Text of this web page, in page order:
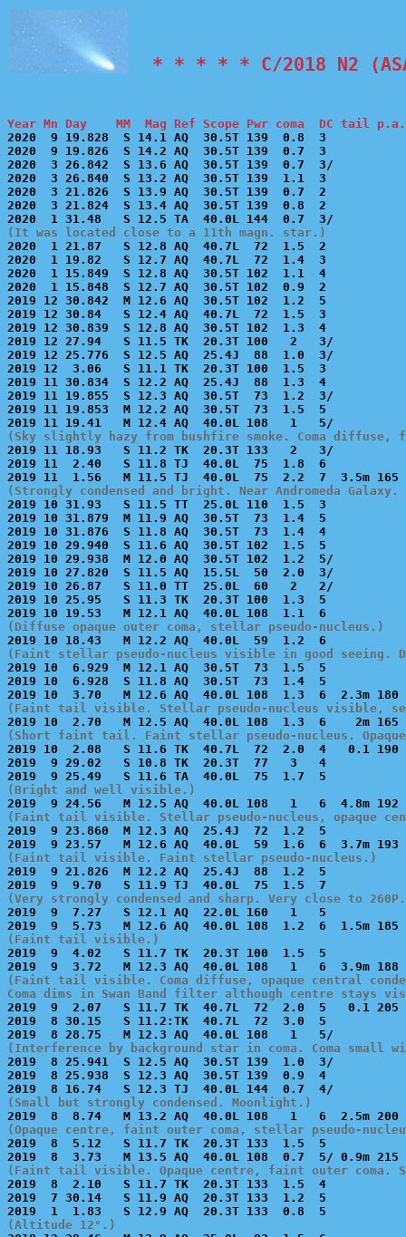
* * * * * C/2018 N2
Year Mn Day    MM  Mag Ref Scope Pwr coma  DC tail
2020  9 19.828  S 14.1 AQ  30.5T 139  0.8  3
2020  9 19.826  S 14.2 AQ  30.5T 139  0.7  3
2020  3 26.842  S 13.6 AQ  30.5T 139  0.7  3/
2020  3 26.840  S 13.2 AQ  30.5T 139  1.1  3
2020  3 21.826  S 13.9 AQ  30.5T 139  0.7  2
2020  3 21.824  S 13.4 AQ  30.5T 139  0.8  2
(It was located close to a 11th magn. star.)
2020  1 21.87   S 12.8 AQ  40.7L  72  1.5  2
2020  1 19.82   S 12.7 AQ  40.7L  72  1.4  3
2020  1 15.849  S 12.8 AQ  30.5T 102  1.1  4
2020  1 15.848  S 12.7 AQ  30.5T 102  0.9  2
2019 12 30.842  M 12.6 AQ  30.5T 102  1.2  5
2019 12 30.84   S 12.4 AQ  40.7L  72  1.5  3
2019 12 30.839  S 12.8 AQ  30.5T 102  1.3  4
2019 12 27.94   S 11.5 TK  20.3T 100   2   3/
2019 12 25.776  S 12.5 AQ  25.4J  88  1.0  3/
2019 12  3.06   S 11.1 TK  20.3T 100  1.5  3
2019 11 30.834  S 12.2 AQ  25.4J  88  1.3  4
2019 11 19.855  S 12.3 AQ  30.5T  73  1.2  3/
2019 11 19.853  M 12.2 AQ  30.5T  73  1.5  5
(Sky slightly hazy from bushfire smoke. Coma
2019 11 18.93   S 11.2 TK  20.3T 133   2   3/
2019 11  2.40   S 11.8 TJ  40.0L  75  1.8  6
(Strongly condensed and bright. Near Andromeda
2019 10 31.93   S 11.5 TT  25.0L 110  1.5  3
2019 10 31.879  M 11.9 AQ  30.5T  73  1.4  5
2019 10 31.876  S 11.8 AQ  30.5T  73  1.4  4
2019 10 29.940  S 11.6 AQ  30.5T 102  1.5  5
2019 10 29.938  M 12.0 AQ  30.5T 102  1.2  5/
2019 10 27.820  S 11.5 AQ  15.5L  50  2.0  3/
2019 10 26.87   S 11.0 TT  25.0L  60   2   2/
2019 10 25.95   S 11.3 TK  20.3T 100  1.3  5
(Diffuse opaque outer coma, stellar pseudo-nucleus.)
(Faint stellar pseudo-nucleus visible in good seeing.
2019 10  6.929  M 12.1 AQ  30.5T  73  1.5  5
2019 10  6.928  S 11.8 AQ  30.5T  73  1.4  5
(Faint tail visible. Stellar pseudo-nucleus visible,
(Short faint tail. Faint stellar pseudo-nucleus.
2019 10  2.08   S 11.6 TK  40.7L  72  2.0  4   0.1 190
2019  9 29.02   S 10.8 TK  20.3T  77   3   4
(Bright and well visible.)
(Faint tail visible. Stellar pseudo-nucleus, opaque
2019  9 23.860  M 12.3 AQ  25.4J  72  1.2  5
(Faint tail visible. Faint stellar pseudo-nucleus.)
2019  9 21.826  M 12.2 AQ  25.4J  88  1.2  5
(Very strongly condensed and sharp. Very close to
2019  9  7.27   S 12.1 AQ  22.0L 160   1   5
(Faint tail visible.)
2019  9  4.02   S 11.7 TK  20.3T 100  1.5  5
(Faint tail visible. Coma diffuse, opaque central
Coma dims in Swan Band filter although centre stays
2019  9  2.07   S 11.7 TK  40.7L  72  2.0  5   0.1 205
2019  8 30.15   S 11.2:TK  40.7L  72  3.0  5
(Interference by background star in coma. Coma
2019  8 25.941  S 12.5 AQ  30.5T 139  1.0  3/
2019  8 25.938  S 12.3 AQ  30.5T 139  0.9  4
(Small but strongly condensed. Moonlight.)
(Opaque centre, faint outer coma, stellar pseudo-
2019  8  5.12   S 11.7 TK  20.3T 133  1.5  5
(Faint tail visible. Opaque centre, faint outer coma.
2019  8  2.10   S 11.7 TK  20.3T 133  1.5  4
2019  7 30.14   S 11.9 AQ  20.3T 133  1.2  5
(Altitude 12°.)